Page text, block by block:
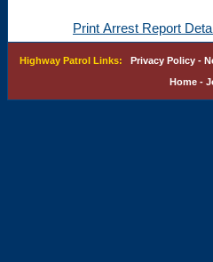
Print Arrest Report
Highway Patrol Links: Privacy Policy-
Home-